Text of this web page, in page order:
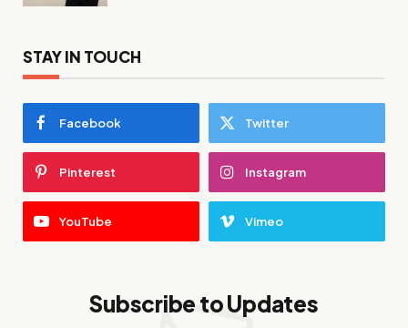
STAY IN TOUCH
Facebook Twitter
Pinterest Instagram
YouTube Vimeo
Subscribe to Updates